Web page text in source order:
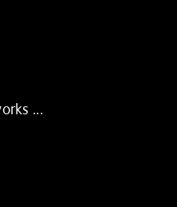
...